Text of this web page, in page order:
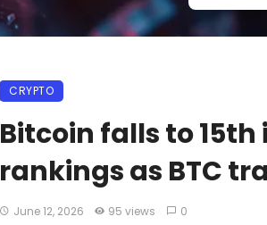
CRYPTO
Bitcoin falls to
rankings as BTC
June 12, 2026 95 views 0